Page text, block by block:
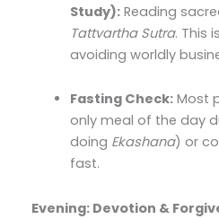
Study): Reading
Tattvartha Sutra. This
avoiding worldly
Fasting Check: Most
only meal of the day
doing Ekashana) or
fast.
Evening: Devotion &